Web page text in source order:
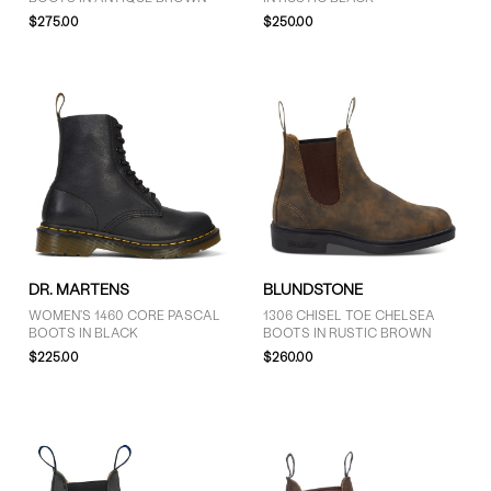
$275.00
$250.00
DR. MARTENS
WOMEN'S 1460 CORE PASCAL
BOOTS IN BLACK
$225.00
BLUNDSTONE
1306 CHISEL TOE CHELSEA
BOOTS IN RUSTIC BROWN
$260.00